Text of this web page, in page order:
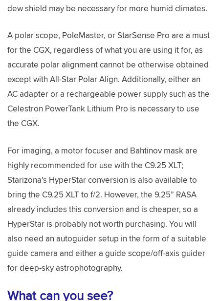
dew shield may be necessary for more humid climates.
A polar scope, PoleMaster, or StarSense Pro are a must
for the CGX, regardless of what you are using it for, as
accurate polar alignment cannot be otherwise obtained
except with All-Star Polar Align. Additionally, either an
AC adapter or a rechargeable power supply such as the
Celestron PowerTank Lithium Pro is necessary to use
the CGX.
For imaging, a motor focuser and Bahtinov mask are
highly recommended for use with the C9.25 XLT;
Starizona’s HyperStar conversion is also available to
bring the C9.25 XLT to f/2. However, the 9.25” RASA
already includes this conversion and is cheaper, so a
HyperStar is probably not worth purchasing. You will
also need an autoguider setup in the form of a suitable
guide camera and either a guide scope/off-axis guider
for deep-sky astrophotography.
What can you see?